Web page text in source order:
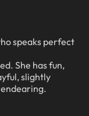
speaks perfect
She has fun,
slightly